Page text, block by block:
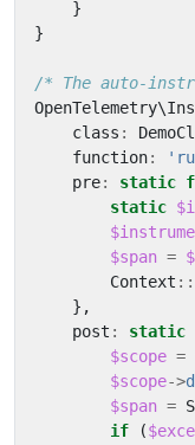
}
}
/* The auto-
class :
function:
pre: static
static
$span =
Context ::
},
post : static
$scope =
$scope->
$span =
if
(